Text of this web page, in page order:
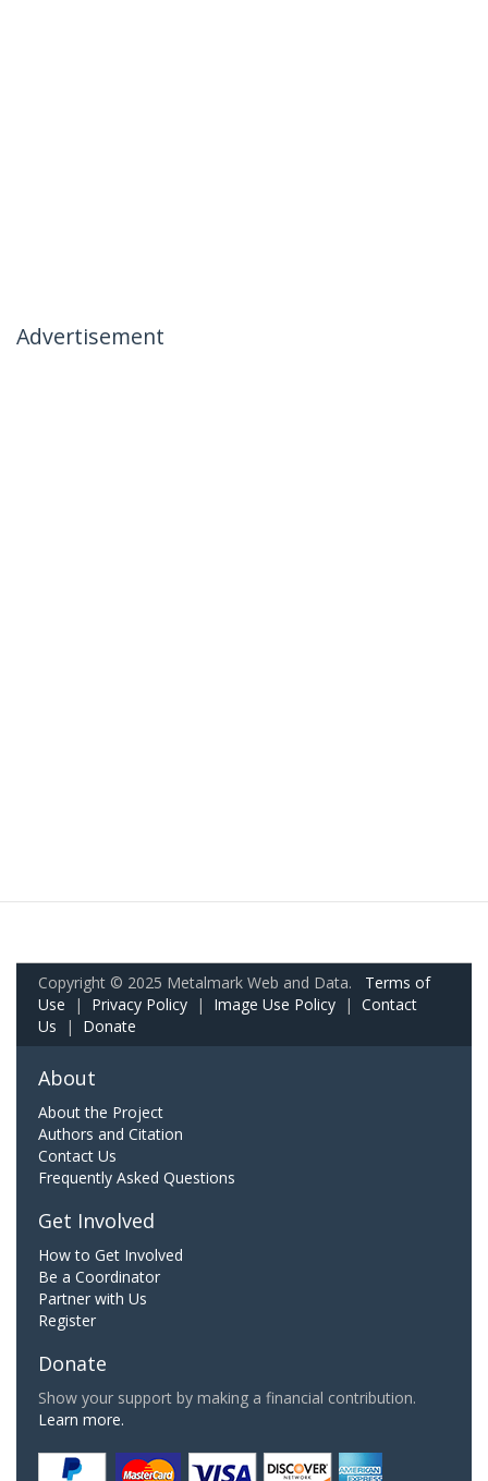
Advertisement
Copyright © 2025 Metalmark Web and Data. Terms of
Use | Privacy Policy | Image Use Policy | Contact
Us | Donate
About
About the Project
Authors and Citation
Contact Us
Frequently Asked Questions
Get Involved
How to Get Involved
Be a Coordinator
Partner with Us
Register
Donate
Show your support by making a financial contribution.
Learn more.